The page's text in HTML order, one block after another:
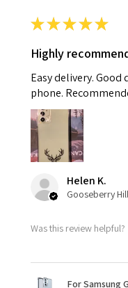
★★★★★
Highly
Easy delivery.
phone.
Helen K.
Gooseberry
Was this review helpful?
For Samsung